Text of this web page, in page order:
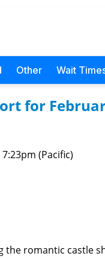
Other Wait
for
7:23pm (Pacific)
the romantic castle